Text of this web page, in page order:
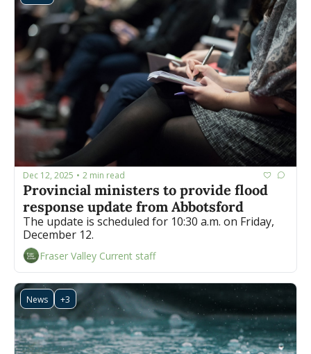
Dec 12, 2025 • 2 min read
Provincial ministers to provide flood
response update from Abbotsford
The update is scheduled for 10:30 a.m. on Friday,
December 12.
Fraser Valley Current staff
News +3